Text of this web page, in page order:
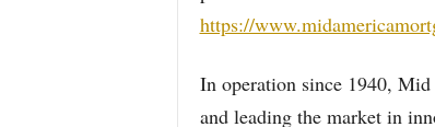
https://
In operation since 1940,
and leading the market in